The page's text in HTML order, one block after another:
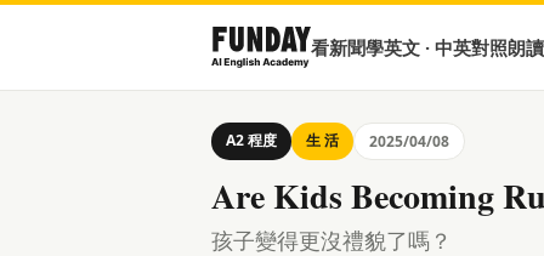
看新聞學英文 · 中英對照朗
A2 程度 生 活 2025/04/08
Are Kids Becoming
孩子變得更沒禮貌了嗎？